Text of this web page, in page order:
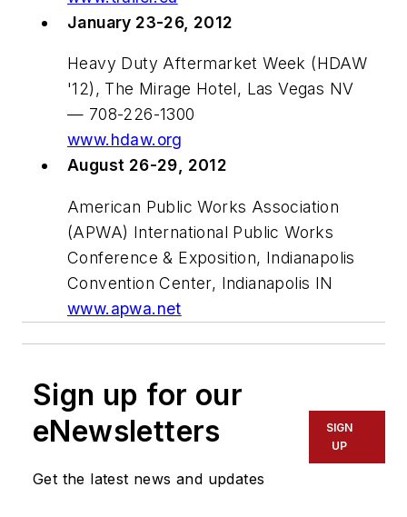
January 23-26, 2012
Heavy Duty Aftermarket Week (HDAW
'12), The Mirage Hotel, Las Vegas NV
— 708-226-1300
www.hdaw.org
August 26-29, 2012
American Public Works Association
(APWA) International Public Works
Conference & Exposition, Indianapolis
Convention Center, Indianapolis IN
www.apwa.net
Sign up for our
eNewsletters
Get the latest news and updates
SIGN
UP